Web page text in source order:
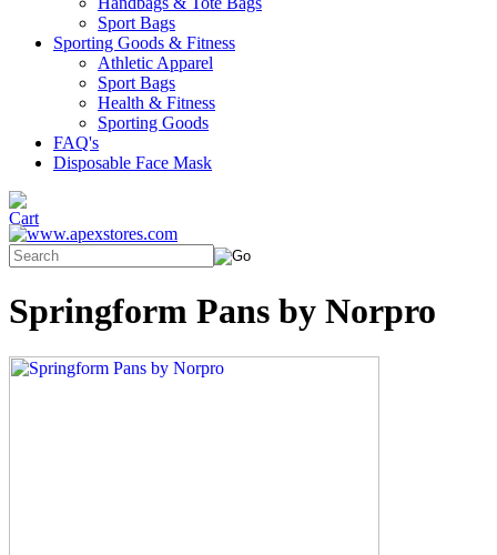
Sport Bags
Sporting Goods & Fitness
Athletic Apparel
Sport Bags
Health & Fitness
Sporting Goods
FAQ's
Disposable Face Mask
Springform Pans by Norpro